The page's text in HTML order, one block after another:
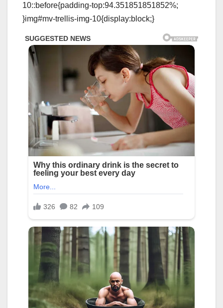
10::before{padding-top:94.351851851852%;
}img#mv-trellis-img-10{display:block;}